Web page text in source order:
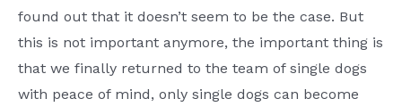
found out that it doesn’t seem to be the case. But
this is not important anymore, the important thing is
that we finally returned to the team of single dogs
with peace of mind, only single dogs can become